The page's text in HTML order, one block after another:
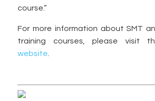
course.”
For more information about SMT
training courses, please visit
website